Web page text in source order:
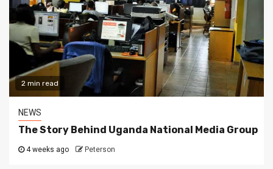
2 min read
NEWS
The Story Behind Uganda National Media Group
4 weeks ago Peterson